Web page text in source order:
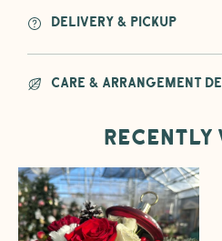
Delivery & Pickup
Care & Arrangement
Recently